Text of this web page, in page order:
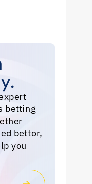
betting
bettor,
you